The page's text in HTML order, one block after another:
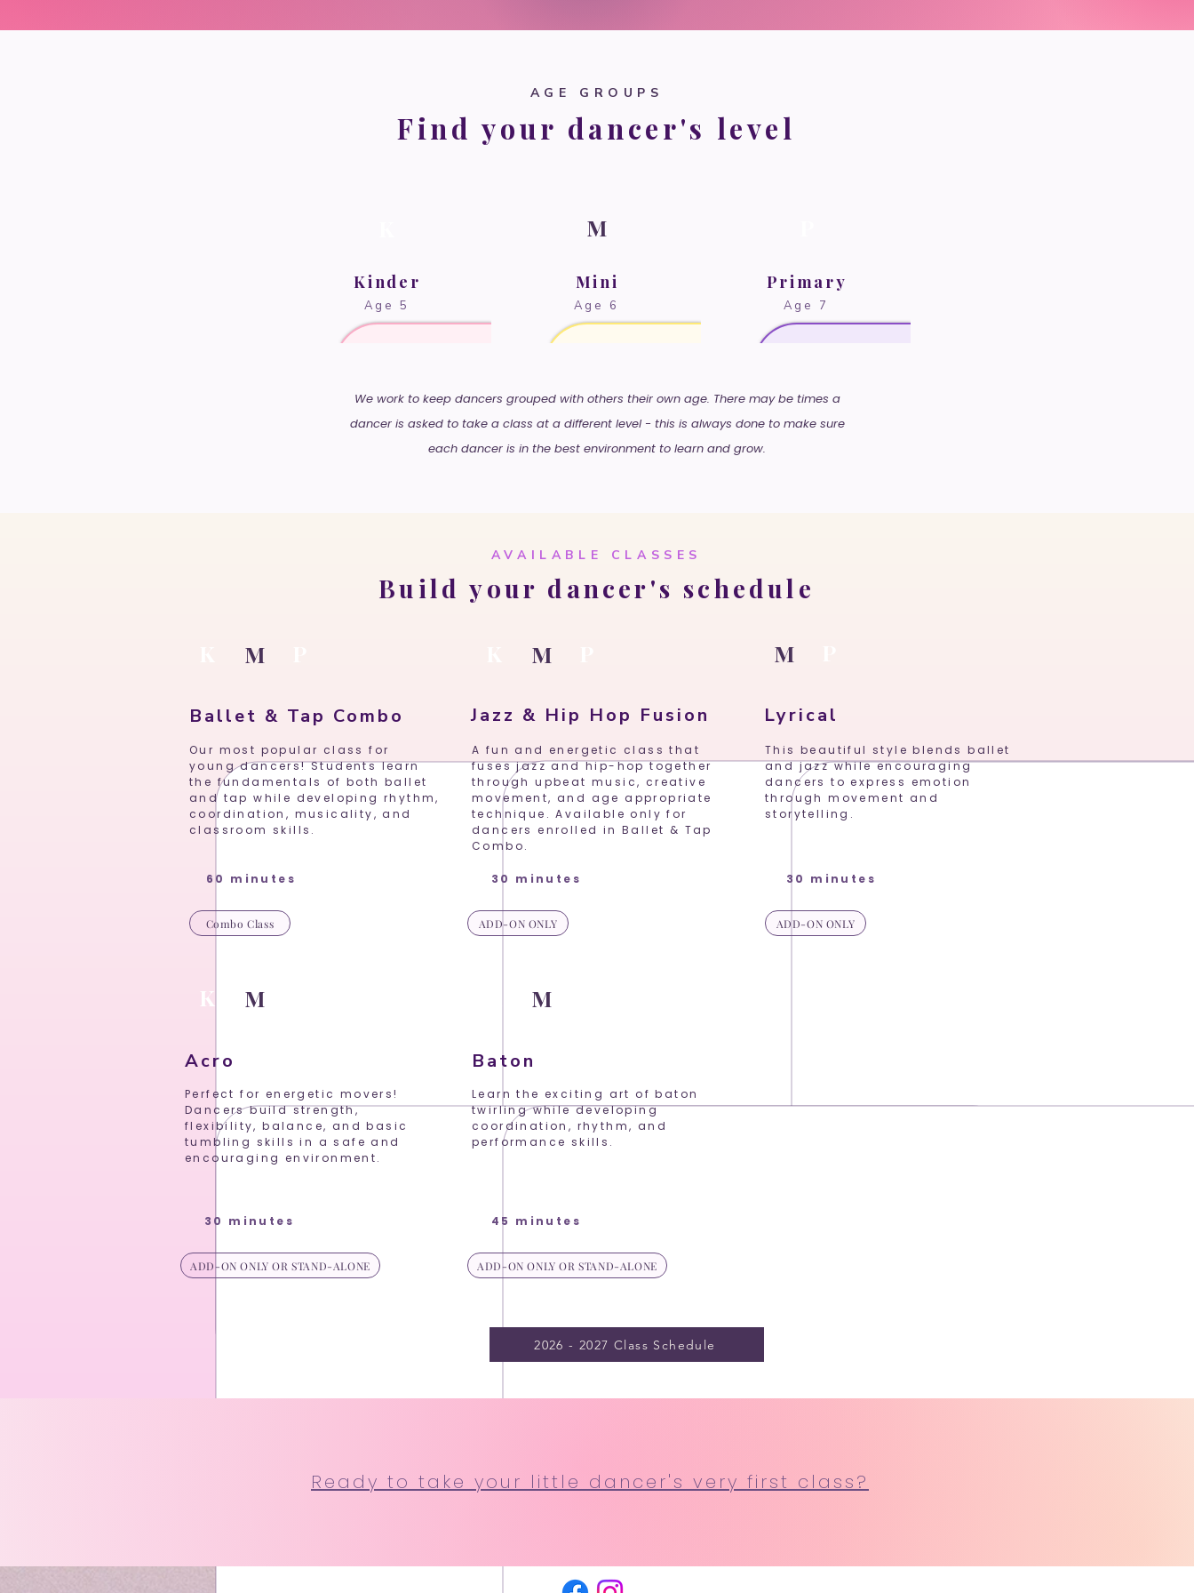
AGE GROUPS
Find your dancer's level
Kinder
Age 5
Mini
Age 6
M
Primary
Age 7
We work to keep dancers grouped with others their own age. There may be times a
dancer is asked to take a class at a different level - this is always done to make sure
each dancer is in the best environment to learn and grow.
AVAILABLE CLASSES
Build your dancer's schedule
Ballet & Tap Combo
Our most popular class for
young dancers! Students learn
the fundamentals of both ballet
and tap while developing rhythm,
coordination, musicality, and
classroom skills.
Combo Class
M
60 minutes
Jazz & Hip Hop Fusion
A fun and energetic class that
fuses jazz and hip-hop together
through upbeat music, creative
movement, and age appropriate
technique. Available only for
dancers enrolled in Ballet & Tap
Combo.
ADD-ON ONLY
M
30 minutes
Lyrical
This beautiful style blends ballet
and jazz while encouraging
dancers to express emotion
through movement and
storytelling.
M
30 minutes
ADD-ON ONLY
K
Acro
Perfect for energetic movers!
Dancers build strength,
flexibility, balance, and basic
tumbling skills in a safe and
encouraging environment.
ADD-ON ONLY OR STAND-ALONE
M
30 minutes
Baton
Learn the exciting art of baton
twirling while developing
coordination, rhythm, and
performance skills.
M
45 minutes
ADD-ON ONLY OR STAND-ALONE
2026 - 2027 Class Schedule
Ready to take your little dancer's very first class?